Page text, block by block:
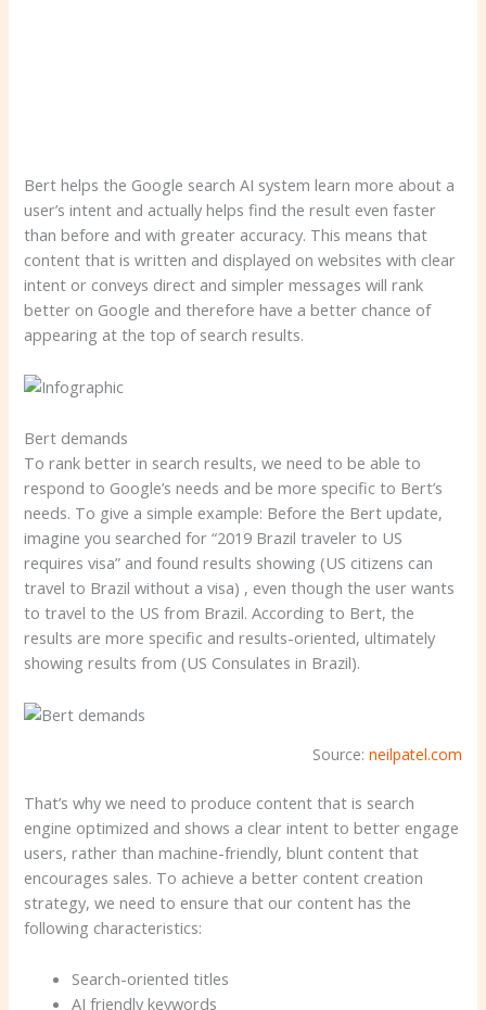
Bert helps the Google search AI system learn more about a
user’s intent and actually helps find the result even faster
than before and with greater accuracy. This means that
content that is written and displayed on websites with clear
intent or conveys direct and simpler messages will rank
better on Google and therefore have a better chance of
appearing at the top of search results.
Bert demands
To rank better in search results, we need to be able to
respond to Google’s needs and be more specific to Bert’s
needs. To give a simple example: Before the Bert update,
imagine you searched for “2019 Brazil traveler to US
requires visa” and found results showing (US citizens can
travel to Brazil without a visa) , even though the user wants
to travel to the US from Brazil. According to Bert, the
results are more specific and results-oriented, ultimately
showing results from (US Consulates in Brazil).
Source: neilpatel.com
That’s why we need to produce content that is search
engine optimized and shows a clear intent to better engage
users, rather than machine-friendly, blunt content that
encourages sales. To achieve a better content creation
strategy, we need to ensure that our content has the
following characteristics:
Search-oriented titles
AI friendly keywords